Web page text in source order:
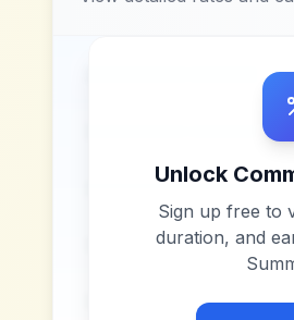
Unlock
Sign up free to
duration, and